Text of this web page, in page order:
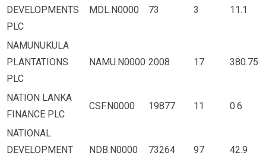
DEVELOPMENTS
PLC
MDL.N0000 73 3 11.1
NAMUNUKULA
PLANTATIONS
PLC
NAMU.N0000 2008 17 380.75
NATION LANKA
FINANCE PLC
CSF.N0000 19877 11 0.6
NATIONAL
DEVELOPMENT
NDB.N0000 73264 97 42.9